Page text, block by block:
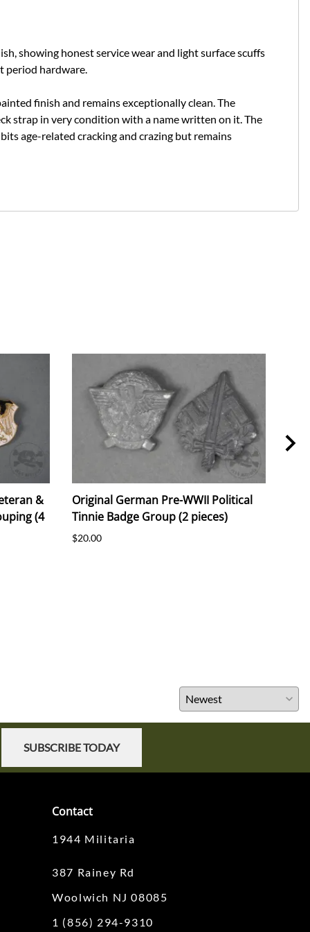
showing honest service wear and light surface scuffs
period hardware.
finish and remains exceptionally clean. The
strap in very condition with a name written on it. The
age-related cracking and crazing but remains
&
(4
Original German Pre-WWII Political
Tinnie Badge Group (2 pieces)
$20.00
SUBSCRIBE TODAY
Contact
1944 Militaria
387 Rainey Rd
Woolwich NJ 08085
1 (856) 294-9310